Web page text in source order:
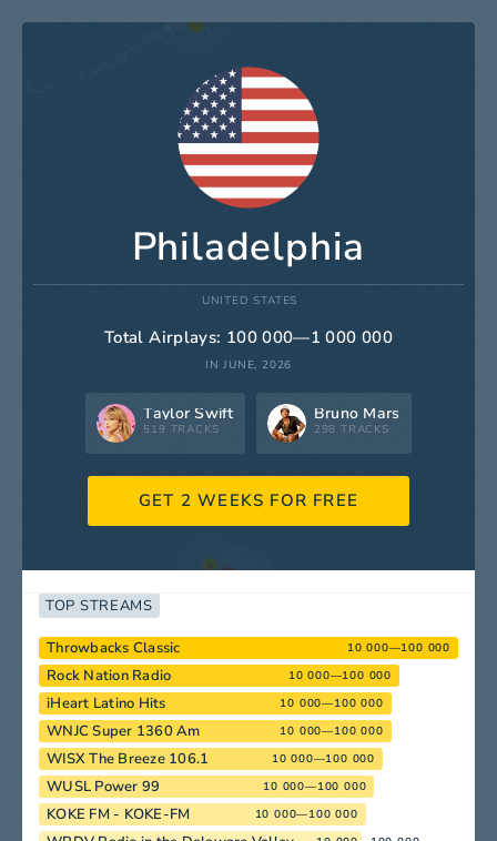
Philadelphia
UNITED STATES
Total Airplays: 100 000—1 000 000
IN JUNE, 2026
Taylor Swift
519 TRACKS
Bruno Mars
298 TRACKS
GET 2 WEEKS FOR FREE
TOP STREAMS
Throwbacks Classic 10 000—100 000
Rock Nation Radio 10 000—100 000
iHeart Latino Hits 10 000—100 000
WNJC Super 1360 Am 10 000—100 000
WISX The Breeze 106.1 10 000—100 000
WUSL Power 99 10 000—100 000
KOKE FM - KOKE-FM 10 000—100 000